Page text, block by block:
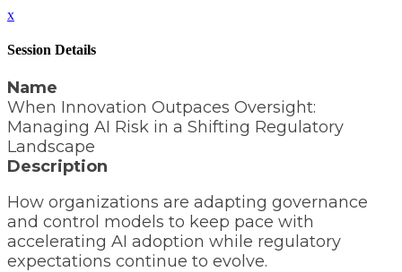
x
Session Details
Name
When Innovation Outpaces Oversight:
Managing AI Risk in a Shifting Regulatory
Landscape
Description
How organizations are adapting governance
and control models to keep pace with
accelerating AI adoption while regulatory
expectations continue to evolve.